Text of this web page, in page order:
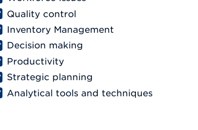
Quality control
Inventory Management
Decision making
Productivity
Strategic planning
Analytical tools and techniques